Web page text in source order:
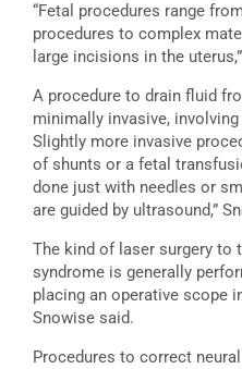
“Fetal procedures range
procedures to complex
large incisions in the
A procedure to drain fluid
minimally invasive,
Slightly more invasive
of shunts or a fetal
done just with needles or
are guided by ultrasound,”
The kind of laser surgery
syndrome is generally
placing an operative scope
Snowise said.
Procedures to correct